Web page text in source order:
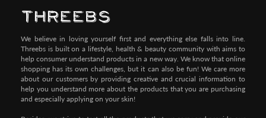
Pay by Credit/Debit Card (No extra charges)
We believe in loving yourself first and everything else falls into line.
Threebs is built on a lifestyle, health & beauty community with aims to
help consumer understand products in a new way. We know that online
shopping has its own challenges, but it can also be fun! We care more
about our customers by providing creative and crucial information to
help you understand more about the products that you are purchasing
and especially applying on your skin!